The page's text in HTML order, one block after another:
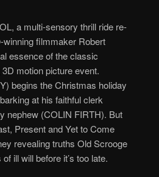
a multi-sensory thrill ride re-
filmmaker Robert
essence of the classic
motion picture event.
begins the Christmas holiday
at his faithful clerk
nephew (COLIN FIRTH). But
Present and Yet to Come
revealing truths Old Scrooge
ill will before it’s too late.